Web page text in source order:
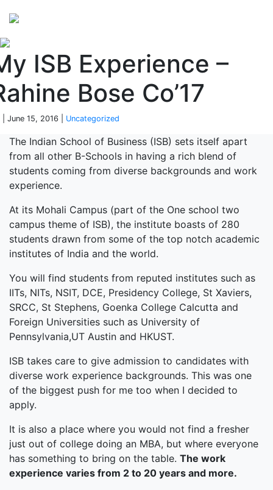
ISB Experience –
Bose Co’17
| June 15, 2016 | Uncategorized
The Indian School of Business (ISB) sets itself apart
from all other B-Schools in having a rich blend of
students coming from diverse backgrounds and work
experience.
At its Mohali Campus (part of the One school two
campus theme of ISB), the institute boasts of 280
students drawn from some of the top notch academic
institutes of India and the world.
You will find students from reputed institutes such as
IITs, NITs, NSIT, DCE, Presidency College, St Xaviers,
SRCC, St Stephens, Goenka College Calcutta and
Foreign Universities such as University of
Pennsylvania,UT Austin and HKUST.
ISB takes care to give admission to candidates with
diverse work experience backgrounds. This was one
of the biggest push for me too when I decided to
apply.
It is also a place where you would not find a fresher
just out of college doing an MBA, but where everyone
has something to bring on the table. The work
experience varies from 2 to 20 years and more.